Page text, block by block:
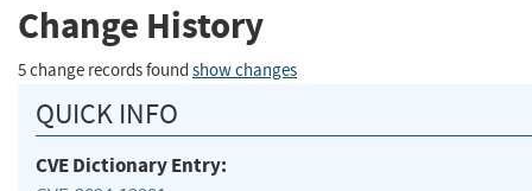
Change History
5 change records found show changes
QUICK INFO
CVE Dictionary Entry: